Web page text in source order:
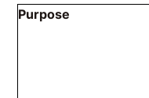
Purpose